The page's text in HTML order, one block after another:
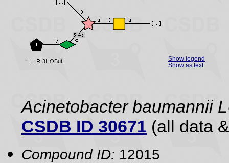
Show legend
Show as text
Acinetobacter baumannii
CSDB ID 30671 (all data
Compound ID: 12015